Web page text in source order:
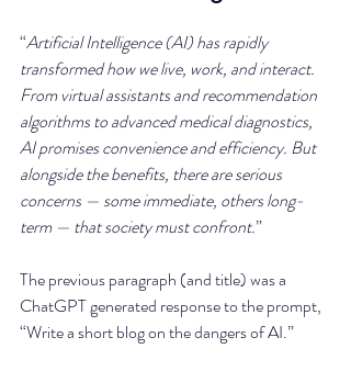
“Artificial Intelligence (AI) has rapidly
transformed how we live, work, and interact.
From virtual assistants and recommendation
algorithms to advanced medical diagnostics,
AI promises convenience and efficiency. But
alongside the benefits, there are serious
concerns — some immediate, others long-
term — that society must confront.”
The previous paragraph (and title) was a
ChatGPT generated response to the prompt,
“Write a short blog on the dangers of AI.”